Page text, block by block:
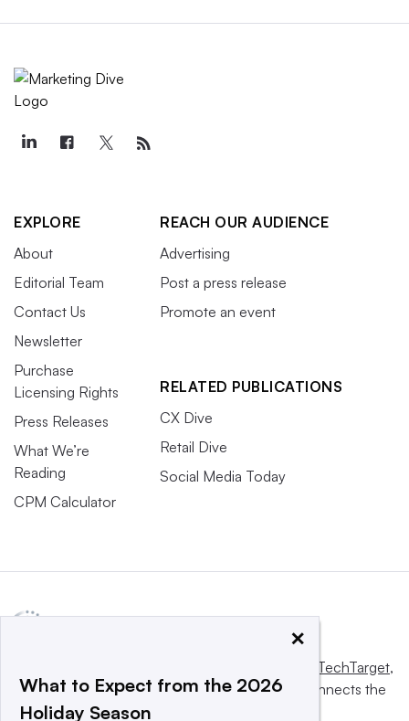
EXPLORE
About
Editorial Team
Contact Us
Newsletter
Purchase
Licensing Rights
Press Releases
What We’re
Reading
CPM Calculator
REACH OUR AUDIENCE
Advertising
Post a press release
Promote an event
RELATED PUBLICATIONS
CX Dive
Retail Dive
Social Media Today
Informa TechTarget,
a global network that informs, influences and connects the
world’s technology buyers and sellers.
×
What to Expect from the 2026
Holiday Season